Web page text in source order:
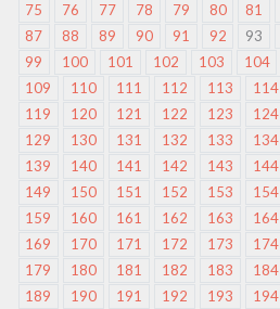
75
76 77 78 79 80 81
87
88 89 90 91 92 93
99
100 101 102 103 104
109
110 111 112 113 114
119
120 121 122 123 124
129
130 131 132 133 134
139
140 141 142 143 144
149
150 151 152 153 154
159
160 161 162 163 164
169
170 171 172 173 174
179
180 181 182 183 184
189
190 191 192 193 194